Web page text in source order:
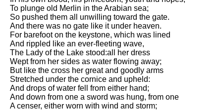
To plunge old Merlin in the Arabian sea;
So pushed them all unwilling toward the gate.
And there was no gate like it under heaven.
For barefoot on the keystone, which was lined
And rippled like an ever-fleeting wave,
The Lady of the Lake stood:all her dress
Wept from her sides as water flowing away;
But like the cross her great and goodly arms
Stretched under the cornice and upheld:
And drops of water fell from either hand;
And down from one a sword was hung, from one
A censer, either worn with wind and storm;